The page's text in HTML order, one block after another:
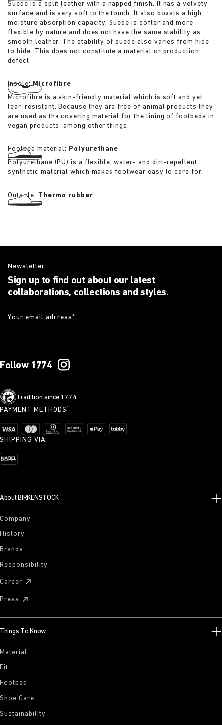
Suede is a split leather with a napped finish. It has a velvety
surface and is very soft to the touch. It also boasts a high
moisture absorption capacity. Suede is softer and more
flexible by nature and does not have the same stability as
smooth leather. The stability of suede also varies from hide
to hide. This does not constitute a material or production
defect.
Insole:Microfibre
Microfibre is a skin-friendly material which is soft and yet
tear-resistant. Because they are free of animal products they
are used as the covering material for the lining of footbeds in
vegan products, among other things.
Footbed material: Polyurethane
Polyurethane (PU) is a flexible, water- and dirt-repellent
synthetic material which makes footwear easy to care for.
Outsole: Thermo rubber
Newsletter
Sign up to find out about our latest
collaborations, collections and styles.
Your email address*
Follow 1774
Tradition since 1774
PAYMENT METHODS¹
SHIPPING VIA
About BIRKENSTOCK
Company
History
Brands
Responsibility
Career
Press
Things To Know
Material
Fit
Footbed
Shoe Care
Sustainability